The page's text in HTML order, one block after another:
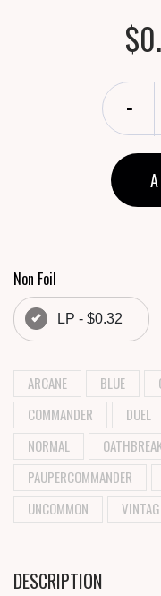
-
Non Foil
LP - $0.32
ARCANE BLUE
COMMANDER
DUEL
NORMAL
PAUPERCOMMANDER
UNCOMMON
DESCRIPTION